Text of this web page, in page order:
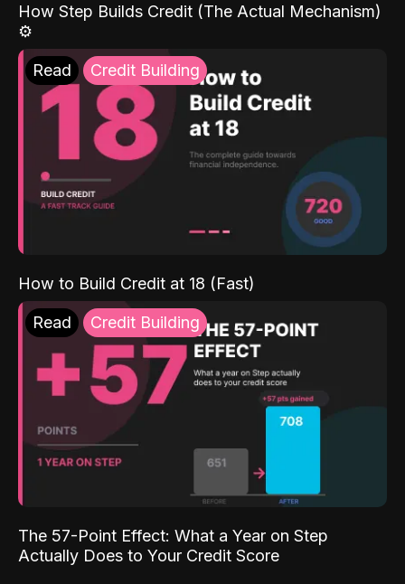
How Step Builds Credit (The Actual Mechanism)
⚙️
Read Credit Building
How to Build Credit at 18 (Fast)
Read Credit Building
The 57-Point Effect: What a Year on Step
Actually Does to Your Credit Score